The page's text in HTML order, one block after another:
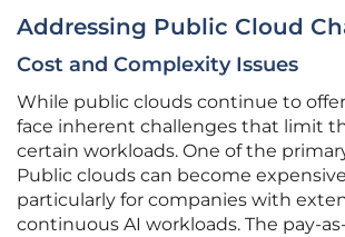
Addressing Public Cloud
Cost and Complexity Issues
While public clouds continue to
face inherent challenges that limit
certain workloads. One of the
Public clouds can become
particularly for companies with
continuous AI workloads. The pay-